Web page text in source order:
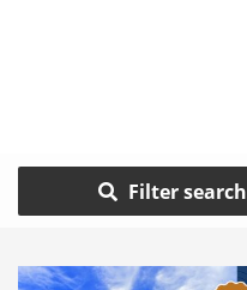
Filter search